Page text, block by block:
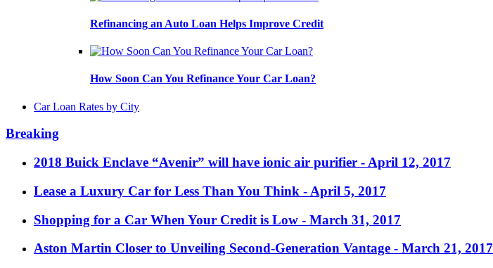
Refinancing an Auto Loan Helps Improve Credit
How Soon Can You Refinance Your Car Loan?
Car Loan Rates by City
Breaking
2018 Buick Enclave “Avenir” will have ionic air purifier - April 12, 2017
Lease a Luxury Car for Less Than You Think - April 5, 2017
Shopping for a Car When Your Credit is Low - March 31, 2017
Aston Martin Closer to Unveiling Second-Generation Vantage - March 21, 2017